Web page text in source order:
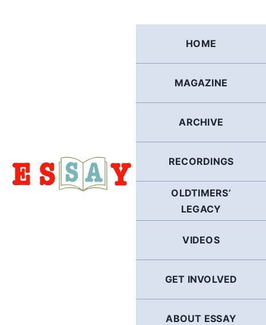
HOME
MAGAZINE
ARCHIVE
RECORDINGS
OLDTIMERS’
LEGACY
VIDEOS
GET INVOLVED
ABOUT ESSAY